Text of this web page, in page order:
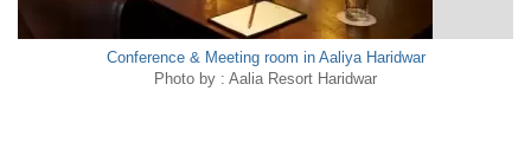
Conference & Meeting room in Aaliya Haridwar
Photo by : Aalia Resort Haridwar